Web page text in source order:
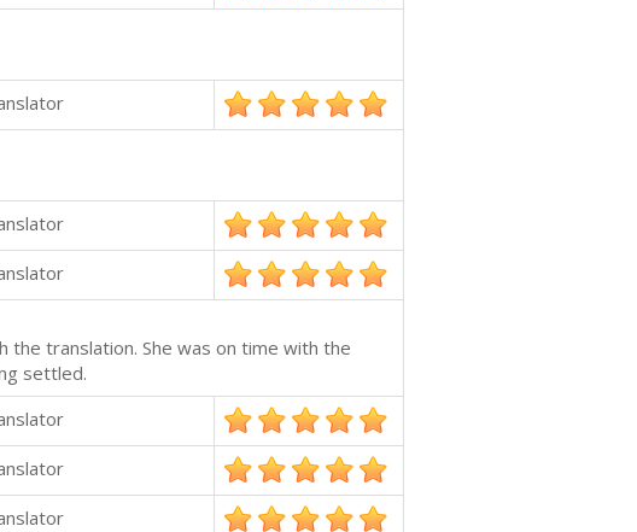
the translation. She was on time with the
settled.